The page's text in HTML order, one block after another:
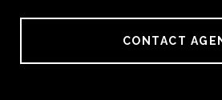
CONTACT